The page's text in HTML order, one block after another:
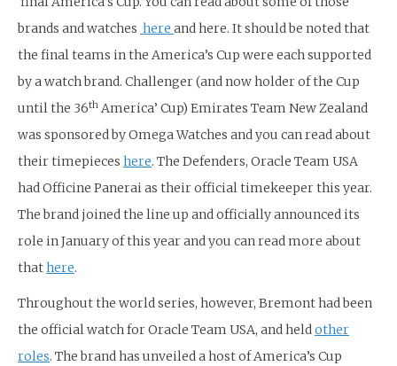
brands and watches here and here. It should be noted that
the final teams in the America’s Cup were each supported
by a watch brand. Challenger (and now holder of the Cup
until the 36th America’ Cup) Emirates Team New Zealand
was sponsored by Omega Watches and you can read about
their timepieces here. The Defenders, Oracle Team USA
had Officine Panerai as their official timekeeper this year.
The brand joined the line up and officially announced its
role in January of this year and you can read more about
thathere.
Throughout the world series, however, Bremont had been
the official watch for Oracle Team USA, and heldother
roles. The brand has unveiled a host of America’s Cup